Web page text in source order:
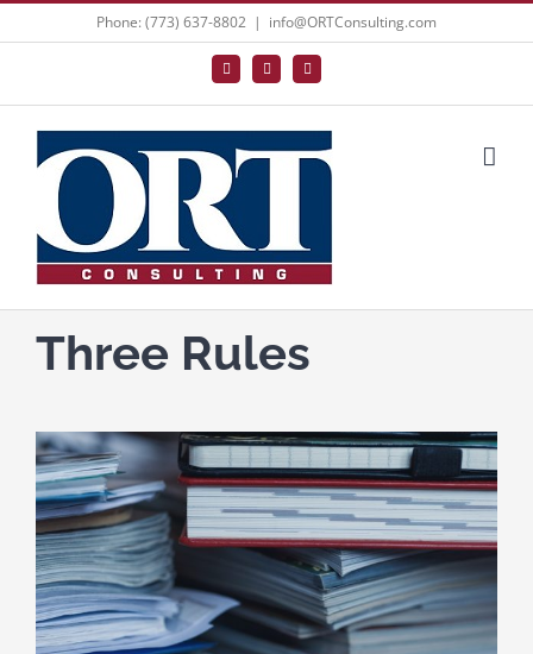
Phone: (773) 637-8802 | info@ORTConsulting.com
Facebook
X LinkedIn
Three Rules